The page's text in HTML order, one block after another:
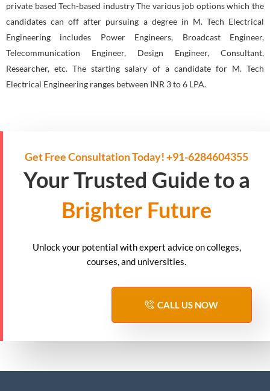
private based Tech-based industry The various job options which the
candidates can off after pursuing a degree in M. Tech Electrical
Engineering includes Power Engineers, Broadcast Engineer,
Telecommunication Engineer, Design Engineer, Consultant,
Researcher, etc. The starting salary of a candidate for M. Tech
Electrical Engineering ranges between INR 3 to 6 LPA.
Get Free Consultation Today! +91-6284604355
Your Trusted Guide to a
Brighter Future
Unlock your potential with expert advice on colleges,
courses, and universities.
CALL US NOW